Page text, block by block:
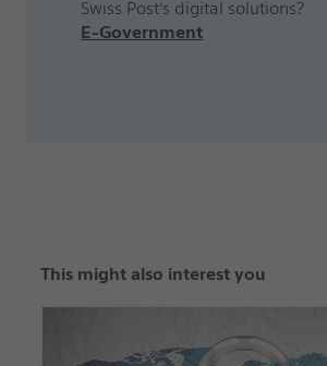
Swiss Post’s digital solutions?
E-Government
This might also interest you